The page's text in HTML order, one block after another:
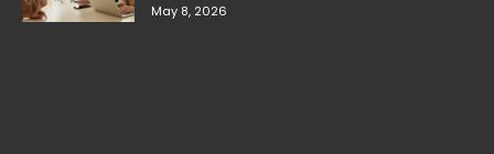
May 8, 2026